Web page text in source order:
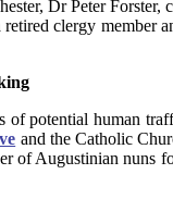
Dr Peter
clergy
potential human
and the Catholic
of Augustinian nuns